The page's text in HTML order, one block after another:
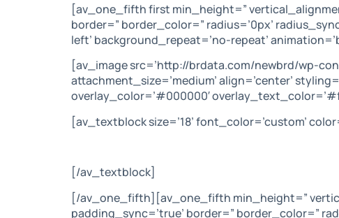
[av_one_fifth first min_height=”
border=” border_color=” radius=’0px’
left’ background_repeat=’no-repeat’
[av_image src=’http://brdata.com/newbrd/wp-
attachment_size=’medium’ align=’center’
overlay_color=’#000000′
[av_textblock size=’18’ font_color=’custom’
[/av_textblock]
[/av_one_fifth][av_one_fifth min_height=”
padding_sync=’true’ border=” border_color=”